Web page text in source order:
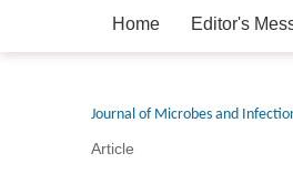
Home Editor's
Journal of Microbes and
Article